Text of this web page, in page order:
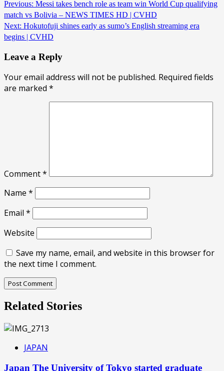
Previous: Messi takes bench role as team win World Cup qualifying
match vs Bolivia – NEWS TIMES HD | CVHD
Next: Hokutofuji shines early as sumo’s English streaming era
begins | CVHD
Leave a Reply
Your email address will not be published. Required fields
are marked *
Comment*
Name *
Email *
Website
Save my name, email, and website in this browser for
the next time I comment.
Related Stories
JAPAN
Japan The University of Tokyo started graduate